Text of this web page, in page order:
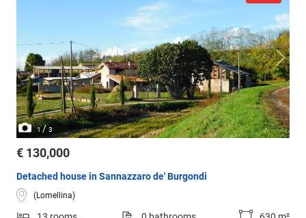
1/3
€ 130,000
Detached house in Sannazzaro de' Burgondi
(Lomellina)